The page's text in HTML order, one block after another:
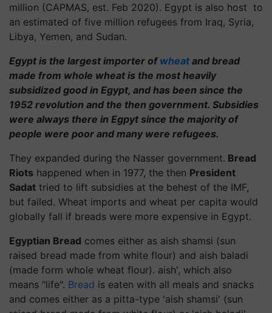
million (CAPMAS, est. Feb 2020). Egypt is also host to
an estimated of five million refugees from Iraq, Syria,
Libya, Yemen, and Sudan.
Egypt is the largest importer of wheat and bread
made from whole wheat is the most heavily
subsidized good in Egypt, and has been since the
1952 revolution and the then government. Subsidies
were always there in Egpyt since the majority of
people were poor and many were refugees.
They expanded during the Nasser government. Bread
Riots happened when in 1977, the then President
Sadat tried to lift subsidies at the behest of the IMF,
but failed. Wheat imports and wheat per capita would
globally fall if breads were more expensive in Egypt.
Egyptian Bread comes either as aish shamsi (sun
raised bread made from white flour) and aish baladi
(made form whole wheat flour). aish', which also
means "life". Bread is eaten with all meals and snacks
and comes either as a pitta-type 'aish shamsi' (sun